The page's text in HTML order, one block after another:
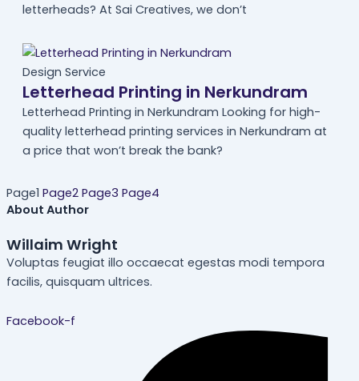
letterheads? At Sai Creatives, we don’t
Design Service
Letterhead Printing in Nerkundram
Letterhead Printing in Nerkundram Looking for high-
quality letterhead printing services in Nerkundram at
a price that won’t break the bank?
Page1 Page2 Page3 Page4
About Author
Willaim Wright
Voluptas feugiat illo occaecat egestas modi tempora
facilis, quisquam ultrices.
Facebook-f